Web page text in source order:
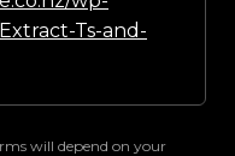
Ts-and-
will depend on your